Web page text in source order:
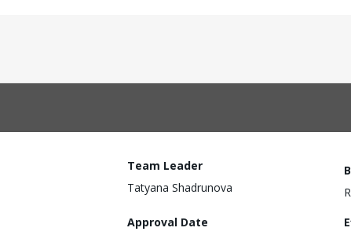
Team Leader
Tatyana Shadrunova
Approval Date